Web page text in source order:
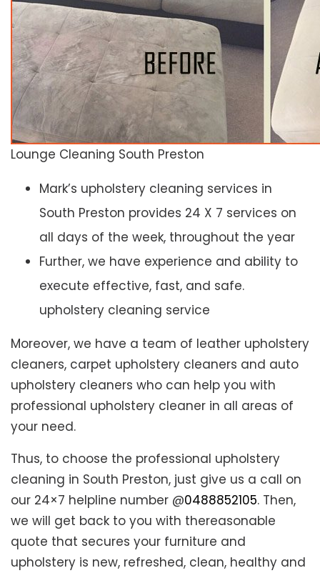
Lounge Cleaning South Preston
Mark’s upholstery cleaning services in
South Preston provides 24 X 7 services on
all days of the week, throughout the year
Further, we have experience and ability to
execute effective, fast, and safe.
upholstery cleaning service
Moreover, we have a team of leather upholstery
cleaners, carpet upholstery cleaners and auto
upholstery cleaners who can help you with
professional upholstery cleaner in all areas of
your need.
Thus, to choose the professional upholstery
cleaning in South Preston, just give us a call on
our 24×7 helpline number @0488852105. Then,
we will get back to you with thereasonable
quote that secures your furniture and
upholstery is new, refreshed, clean, healthy and